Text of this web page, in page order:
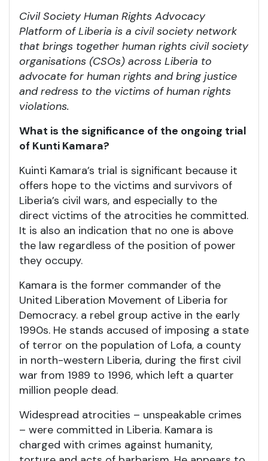
Civil Society Human Rights Advocacy
Platform of Liberia is a civil society network
that brings together human rights civil society
organisations (CSOs) across Liberia to
advocate for human rights and bring justice
and redress to the victims of human rights
violations.
What is the significance of the ongoing trial
of Kunti Kamara?
Kuinti Kamara’s trial is significant because it
offers hope to the victims and survivors of
Liberia’s civil wars, and especially to the
direct victims of the atrocities he committed.
It is also an indication that no one is above
the law regardless of the position of power
they occupy.
Kamara is the former commander of the
United Liberation Movement of Liberia for
Democracy. a rebel group active in the early
1990s. He stands accused of imposing a state
of terror on the population of Lofa, a county
in north-western Liberia, during the first civil
war from 1989 to 1996, which left a quarter
million people dead.
Widespread atrocities – unspeakable crimes
– were committed in Liberia. Kamara is
charged with crimes against humanity,